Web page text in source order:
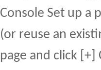
Console Set up a
(or reuse an
page and click [+]